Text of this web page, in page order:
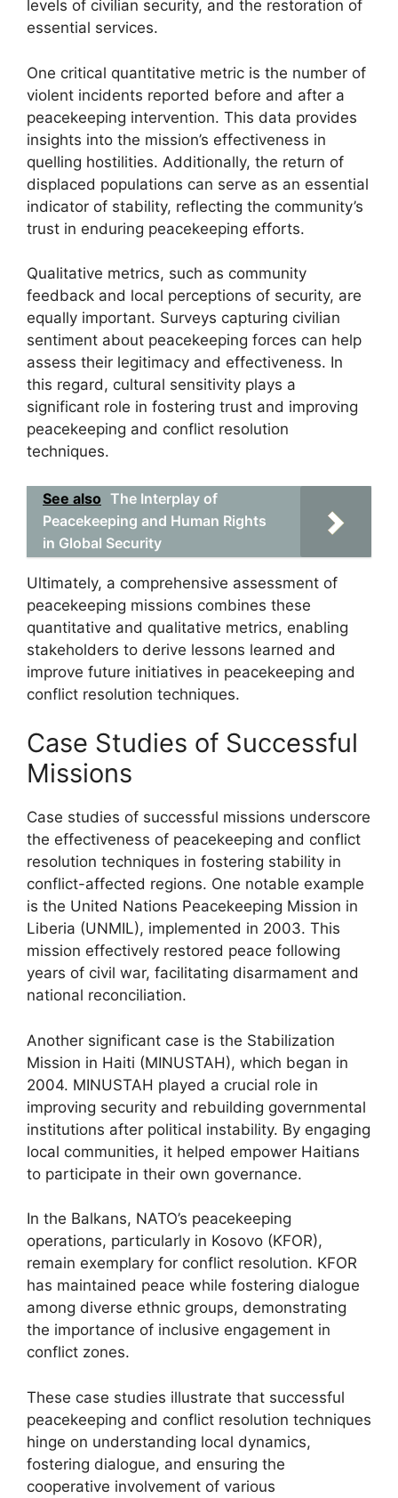
levels of civilian security, and the restoration of
essential services.
One critical quantitative metric is the number of
violent incidents reported before and after a
peacekeeping intervention. This data provides
insights into the mission’s effectiveness in
quelling hostilities. Additionally, the return of
displaced populations can serve as an essential
indicator of stability, reflecting the community’s
trust in enduring peacekeeping efforts.
Qualitative metrics, such as community
feedback and local perceptions of security, are
equally important. Surveys capturing civilian
sentiment about peacekeeping forces can help
assess their legitimacy and effectiveness. In
this regard, cultural sensitivity plays a
significant role in fostering trust and improving
peacekeeping and conflict resolution
techniques.
See also The Interplay of
Peacekeeping and Human Rights
in Global Security
Ultimately, a comprehensive assessment of
peacekeeping missions combines these
quantitative and qualitative metrics, enabling
stakeholders to derive lessons learned and
improve future initiatives in peacekeeping and
conflict resolution techniques.
Case Studies of Successful
Missions
Case studies of successful missions underscore
the effectiveness of peacekeeping and conflict
resolution techniques in fostering stability in
conflict-affected regions. One notable example
is the United Nations Peacekeeping Mission in
Liberia (UNMIL), implemented in 2003. This
mission effectively restored peace following
years of civil war, facilitating disarmament and
national reconciliation.
Another significant case is the Stabilization
Mission in Haiti (MINUSTAH), which began in
2004. MINUSTAH played a crucial role in
improving security and rebuilding governmental
institutions after political instability. By engaging
local communities, it helped empower Haitians
to participate in their own governance.
In the Balkans, NATO’s peacekeeping
operations, particularly in Kosovo (KFOR),
remain exemplary for conflict resolution. KFOR
has maintained peace while fostering dialogue
among diverse ethnic groups, demonstrating
the importance of inclusive engagement in
conflict zones.
These case studies illustrate that successful
peacekeeping and conflict resolution techniques
hinge on understanding local dynamics,
fostering dialogue, and ensuring the
cooperative involvement of various